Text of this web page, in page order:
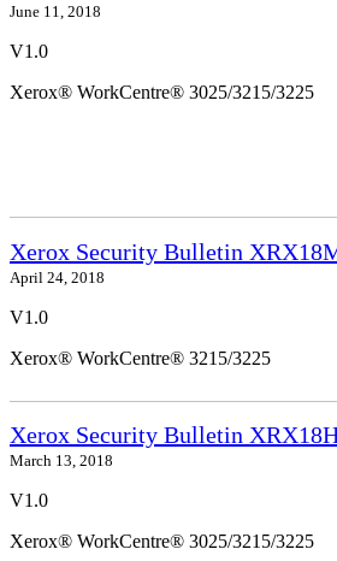
June 11, 2018
V1.0
Xerox® WorkCentre® 3025/3215/3225
Xerox Security Bulletin
April 24, 2018
V1.0
Xerox® WorkCentre® 3215/3225
Xerox Security Bulletin
March 13, 2018
V1.0
Xerox® WorkCentre® 3025/3215/3225